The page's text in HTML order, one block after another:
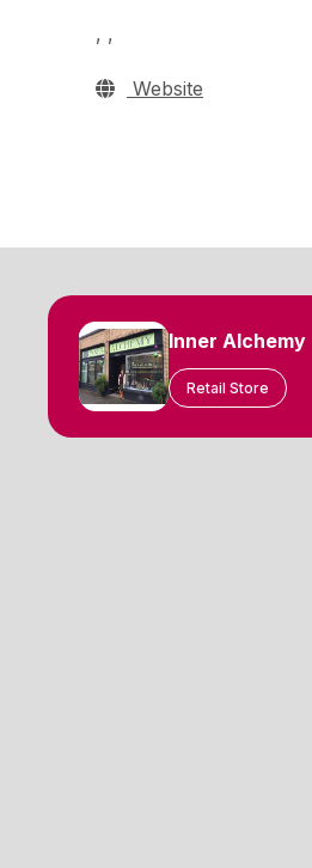
, ,
Website
Inner Alchemy
Retail Store